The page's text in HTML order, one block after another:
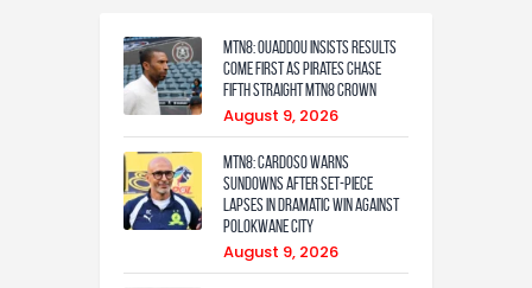
MTN8: Ouaddou insists results
come first as Pirates chase
fifth straight MTN8 crown
August 9, 2026
MTN8: Cardoso warns
Sundowns after set-piece
lapses in dramatic win against
Polokwane City
August 9, 2026